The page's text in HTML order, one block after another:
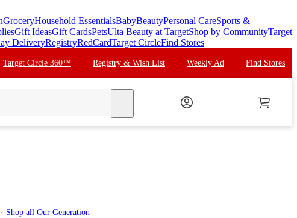
GroceryHousehold EssentialsBabyBeautyPersonal CareSports &
Gift IdeasGift CardsPetsUlta Beauty at TargetShop by CommunityTarget
DeliveryRegistryRedCardTarget CircleFind Stores
Target Circle 360™ Registry & Wish List Weekly Ad Find Stores
Shop all Our Generation